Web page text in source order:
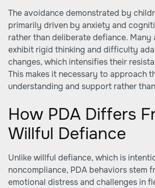
The avoidance demonstrated by
primarily driven by anxiety and
rather than deliberate defiance.
exhibit rigid thinking and difficulty
changes, which intensifies their
This makes it necessary to approach
understanding and support rather
How PDA Differs
Willful Defiance
Unlike willful defiance, which is
noncompliance, PDA behaviors stem
emotional distress and challenges in